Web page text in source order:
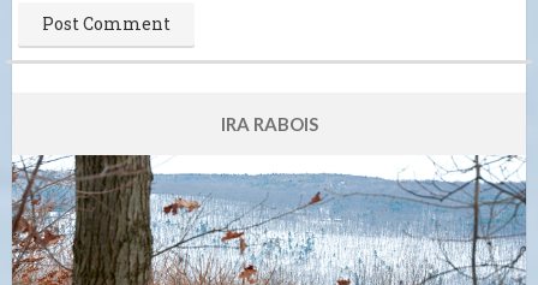
IRA RABOIS